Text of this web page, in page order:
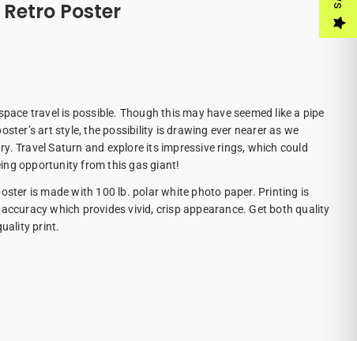
Poster
travel is possible. Though this may have seemed like a pipe
art style, the possibility is drawing ever nearer as we
Travel Saturn and explore its impressive rings, which could
opportunity from this gas giant!
is made with 100 lb. polar white photo paper. Printing is
which provides vivid, crisp appearance. Get both quality
print.